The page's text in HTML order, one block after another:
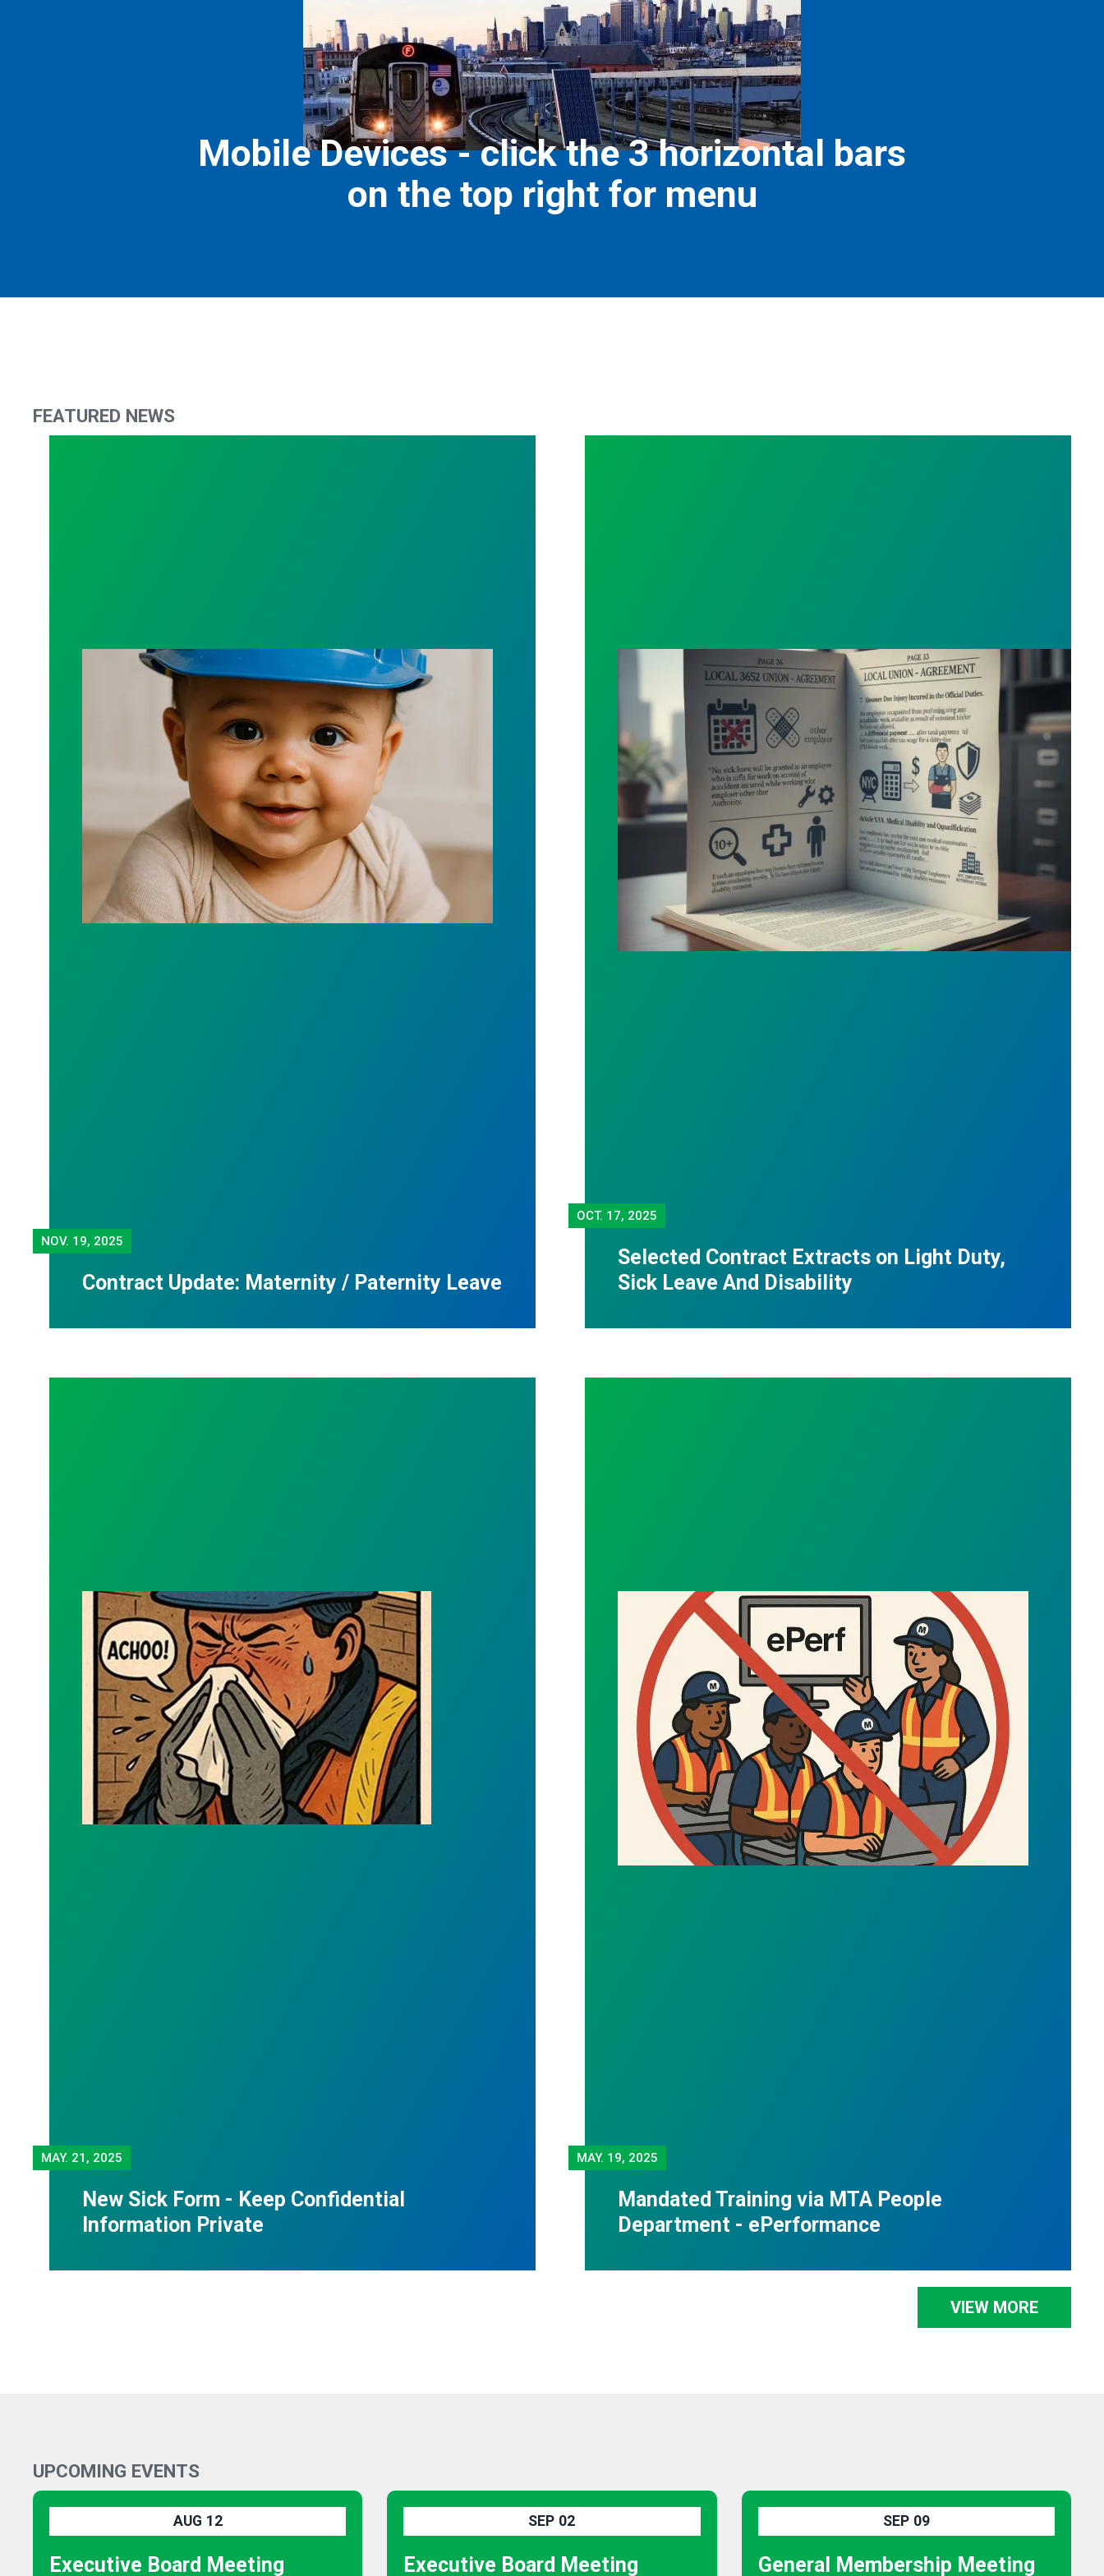
Mobile Devices - click the 3 horizontal bars
on the top right for menu
FEATURED NEWS
NOV. 19, 2025
Contract Update: Maternity / Paternity Leave
Contract Update: Maternity / Paternity Leave
OCT. 17, 2025
Selected Contract Extracts on Light Duty,
Sick Leave And Disability
Selected Contract Extracts on Light Duty, Sick Leave And Disability
MAY. 21, 2025
New Sick Form - Keep Confidential
Information Private
New Sick Form - Keep Confidential Information Private
MAY. 19, 2025
Mandated Training via MTA People
Department - ePerformance
Mandated Training via MTA People Department - ePerformance
VIEW MORE
UPCOMING EVENTS
AUG 12
Executive Board Meeting
SEP 02
Executive Board Meeting
SEP 09
General Membership Meeting